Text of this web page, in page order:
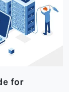
for